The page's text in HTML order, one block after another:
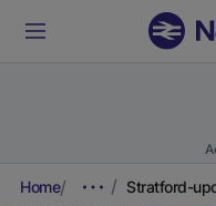
Home Stratford-